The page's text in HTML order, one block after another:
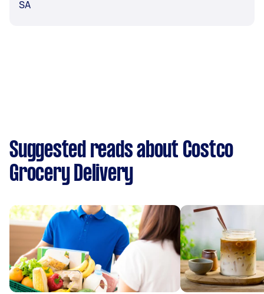
SA
Suggested reads about Costco
Grocery Delivery